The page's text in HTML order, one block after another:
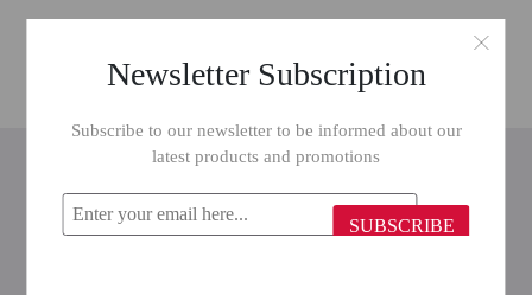
INFORMATION
CUSTOMER SERVICE
Newsletter Subscription
Subscribe to our newsletter to be informed about our
latest products and promotions
SUBSCRIBE